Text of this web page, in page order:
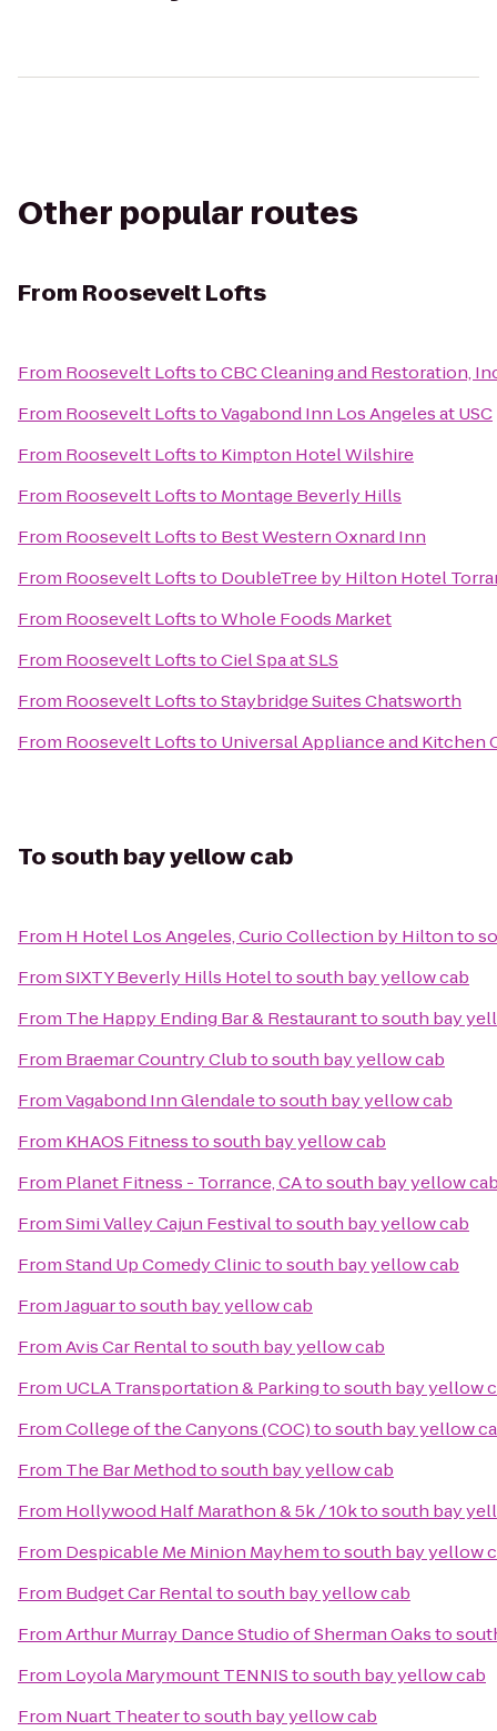
Other popular routes
From Roosevelt Lofts
From Roosevelt LoftstoCBC Cleaning and Restoration,
From Roosevelt LoftstoVagabond Inn Los Angeles at USC
From Roosevelt Loftsto Kimpton Hotel Wilshire
From Roosevelt Loftsto Montage Beverly Hills
From Roosevelt Loftsto Best Western Oxnard Inn
From Roosevelt Loftsto DoubleTree by Hilton Hotel
From Roosevelt LoftstoWhole Foods Market
From Roosevelt LoftstoCiel Spa at SLS
From Roosevelt LoftstoStaybridge Suites Chatsworth
From Roosevelt Loftsto Universal Appliance and Kitchen
Tosouth bay yellow cab
From H Hotel Los Angeles, Curio Collection by Hiltonto
FromSIXTY Beverly Hills Hoteltosouth bay yellow cab
From The Happy Ending Bar & Restauranttosouth bay
From Braemar Country Clubtosouth bay yellow cab
FromVagabond Inn Glendaletosouth bay yellow cab
From KHAOS Fitnesstosouth bay yellow cab
From Planet Fitness - Torrance, CAtosouth bay yellow
FromSimi Valley Cajun Festivaltosouth bay yellow cab
FromStand Up Comedy Clinictosouth bay yellow cab
FromJaguartosouth bay yellow cab
FromAvis Car Rentaltosouth bay yellow cab
From UCLA Transportation & Parkingtosouth bay yellow
FromCollege of the Canyons (COC)tosouth bay yellow
From The Bar Methodtosouth bay yellow cab
From Hollywood Half Marathon & 5k / 10ktosouth bay
From Despicable Me Minion Mayhemtosouth bay yellow
From Budget Car Rentaltosouth bay yellow cab
FromArthur Murray Dance Studio of Sherman Oaksto
From Loyola Marymount TENNIStosouth bay yellow cab
From Nuart Theatertosouth bay yellow cab